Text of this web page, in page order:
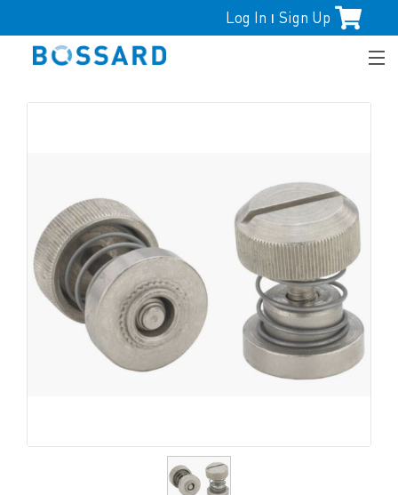
Log In | Sign Up